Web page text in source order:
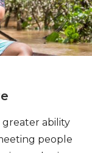
greater ability
people